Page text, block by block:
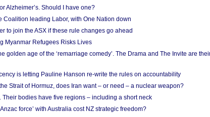
Alzheimer’s. Should I have one?
Coalition leading Labor, with One Nation down
to join the ASX if these rule changes go ahead
Myanmar Refugees Risks Lives
golden age of the ‘remarriage comedy’. The Drama and The Invite are
is letting Pauline Hanson re-write the rules on accountability
Strait of Hormuz, does Iran want – or need – a nuclear weapon?
Their bodies have five regions – including a short neck
force’ with Australia cost NZ strategic freedom?